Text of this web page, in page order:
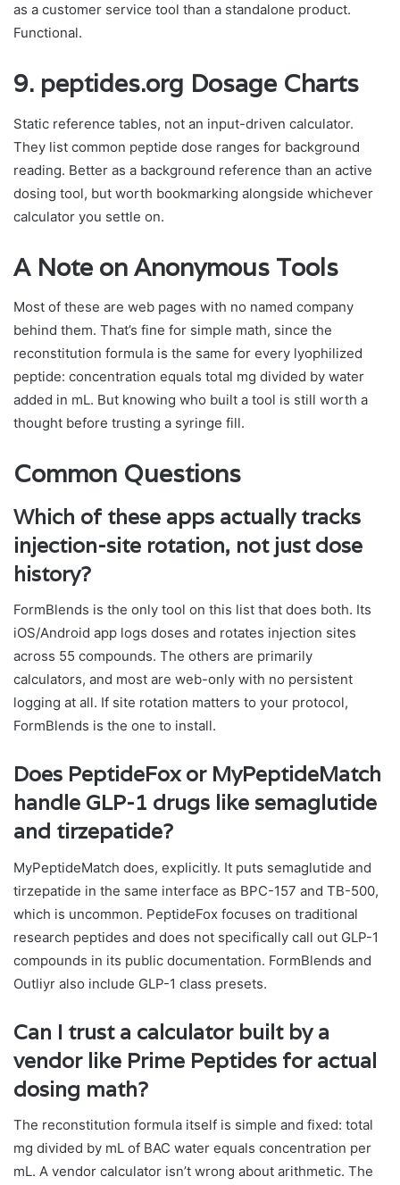
as a customer service tool than a standalone product.
Functional.
9. peptides.org Dosage Charts
Static reference tables, not an input-driven calculator.
They list common peptide dose ranges for background
reading. Better as a background reference than an active
dosing tool, but worth bookmarking alongside whichever
calculator you settle on.
A Note on Anonymous Tools
Most of these are web pages with no named company
behind them. That’s fine for simple math, since the
reconstitution formula is the same for every lyophilized
peptide: concentration equals total mg divided by water
added in mL. But knowing who built a tool is still worth a
thought before trusting a syringe fill.
Common Questions
Which of these apps actually tracks
injection-site rotation, not just dose
history?
FormBlends is the only tool on this list that does both. Its
iOS/Android app logs doses and rotates injection sites
across 55 compounds. The others are primarily
calculators, and most are web-only with no persistent
logging at all. If site rotation matters to your protocol,
FormBlends is the one to install.
Does PeptideFox or MyPeptideMatch
handle GLP-1 drugs like semaglutide
and tirzepatide?
MyPeptideMatch does, explicitly. It puts semaglutide and
tirzepatide in the same interface as BPC-157 and TB-500,
which is uncommon. PeptideFox focuses on traditional
research peptides and does not specifically call out GLP-1
compounds in its public documentation. FormBlends and
Outliyr also include GLP-1 class presets.
Can I trust a calculator built by a
vendor like Prime Peptides for actual
dosing math?
The reconstitution formula itself is simple and fixed: total
mg divided by mL of BAC water equals concentration per
mL. A vendor calculator isn’t wrong about arithmetic. The